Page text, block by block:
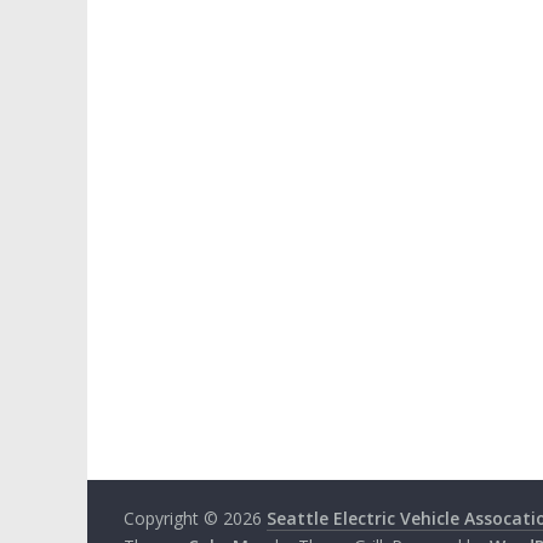
Copyright © 2026 Seattle Electric Vehicle